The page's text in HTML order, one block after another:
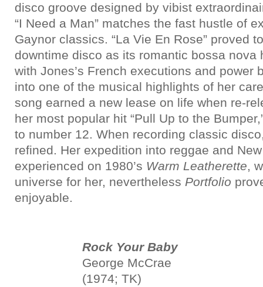
disco groove designed by vibist
“I Need a Man” matches the fast hustle of
Gaynor classics. “La Vie En Rose” proved
downtime disco as its romantic bossa nova
with Jones’s French executions and power
into one of the musical highlights of her
song earned a new lease on life when re-
her most popular hit “Pull Up to the
to number 12. When recording classic
refined. Her expedition into reggae and
experienced on 1980’s Warm Leatherette,
universe for her, nevertheless Portfolio
enjoyable.
Rock Your Baby
George McCrae
(1974; TK)